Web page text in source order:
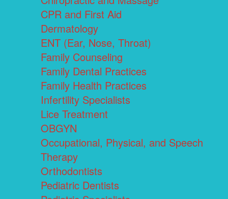
CPR and First Aid
Dermatology
ENT (Ear, Nose, Throat)
Family Counseling
Family Dental Practices
Family Health Practices
Infertility Specialists
Lice Treatment
OBGYN
Occupational, Physical, and Speech
Therapy
Orthodontists
Pediatric Dentists